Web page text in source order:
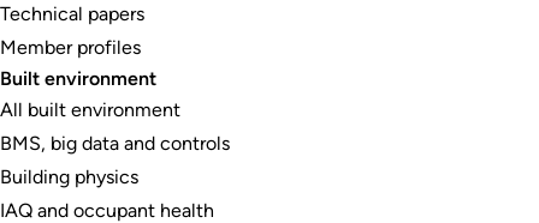
Technical papers
Member profiles
Built environment
All built environment
BMS, big data and controls
Building physics
IAQ and occupant health